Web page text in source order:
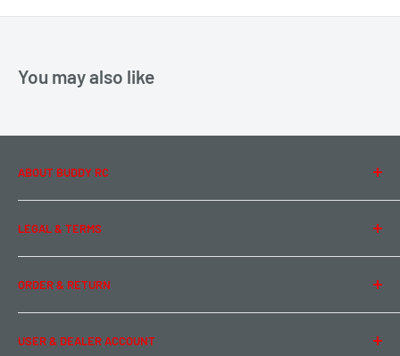
You may also like
ABOUT BUDDY RC
About Us
Contact Us
Team Buddy RC
LEGAL & TERMS
Legal Information
Privacy Policy
Term of Use
ORDER & RETURN
Ordering & Payment
Shipping & Rates
USER & DEALER ACCOUNT